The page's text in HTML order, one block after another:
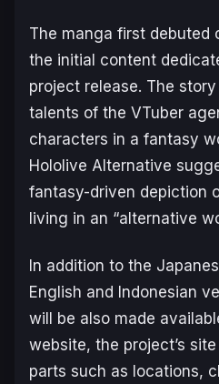
The manga first debuted
the initial content
project release. The
talents of the VTuber
characters in a fantasy
Hololive Alternative
fantasy-driven depiction
living in an “alternative
In addition to the
English and Indonesian
will be also made
website, the project’s
parts such as locations,